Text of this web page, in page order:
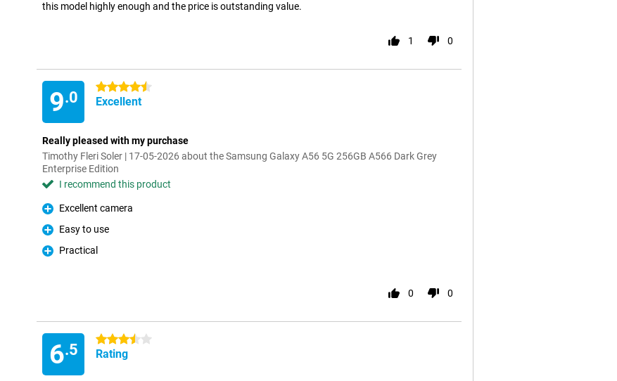
this model highly enough and the price is outstanding value.
1 0
9.0
4.5 stars
Excellent
Really pleased with my purchase
Timothy Fleri Soler | 17-05-2026 about the Samsung Galaxy A56 5G 256GB A566 Dark Grey
Enterprise Edition
I recommend this product
Pro
Excellent camera
Pro
Easy to use
Pro
Practical
0 0
6.5
3.5 stars
Rating